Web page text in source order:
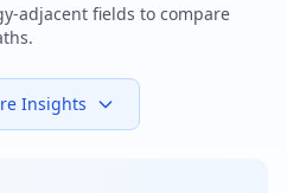
-adjacent fields to compare
Insights